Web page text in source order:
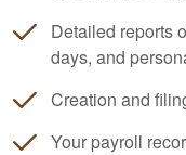
Detailed reports
days, and
Creation and
Your payroll